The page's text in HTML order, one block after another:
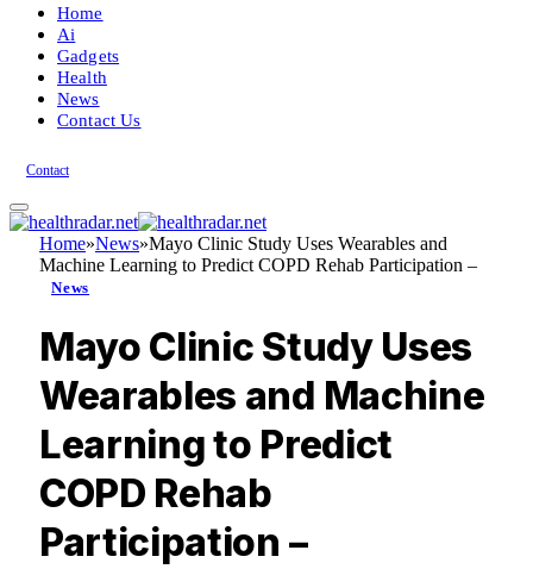
Home
Ai
Gadgets
Health
News
Contact Us
Contact
Home»News»Mayo Clinic Study Uses Wearables and
Machine Learning to Predict COPD Rehab Participation –
News
Mayo Clinic Study Uses
Wearables and Machine
Learning to Predict
COPD Rehab
Participation –